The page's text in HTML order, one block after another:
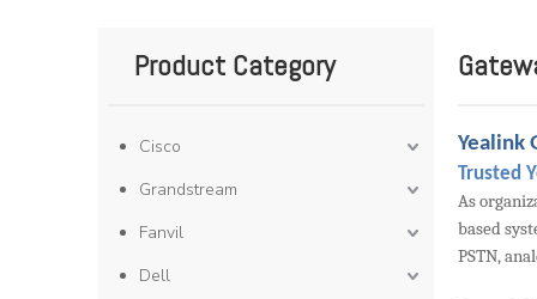
Product Category
Cisco
Grandstream
Fanvil
Dell
Yealink
Trusted
As
based
PSTN,